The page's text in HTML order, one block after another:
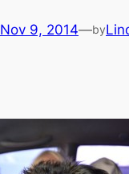
Nov 9, 2014—by